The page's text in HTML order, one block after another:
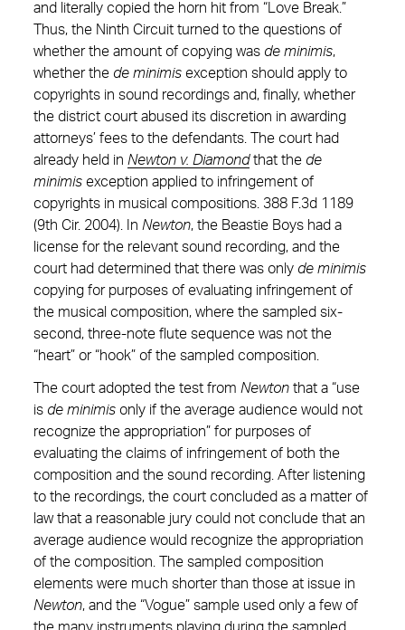
and literally copied the horn hit from “Love Break.”
Thus, the Ninth Circuit turned to the questions of
whether the amount of copying was de minimis,
whether the de minimis exception should apply to
copyrights in sound recordings and, finally, whether
the district court abused its discretion in awarding
attorneys’ fees to the defendants. The court had
already held in Newton v. Diamondthat the de
minimis exception applied to infringement of
copyrights in musical compositions. 388 F.3d 1189
(9th Cir. 2004). In Newton, the Beastie Boys had a
license for the relevant sound recording, and the
court had determined that there was only de minimis
copying for purposes of evaluating infringement of
the musical composition, where the sampled six-
second, three-note flute sequence was not the
“heart” or “hook” of the sampled composition.
The court adopted the test from Newton that a “use
is de minimis only if the average audience would not
recognize the appropriation” for purposes of
evaluating the claims of infringement of both the
composition and the sound recording. After listening
to the recordings, the court concluded as a matter of
law that a reasonable jury could not conclude that an
average audience would recognize the appropriation
of the composition. The sampled composition
elements were much shorter than those at issue in
Newton, and the “Vogue” sample used only a few of